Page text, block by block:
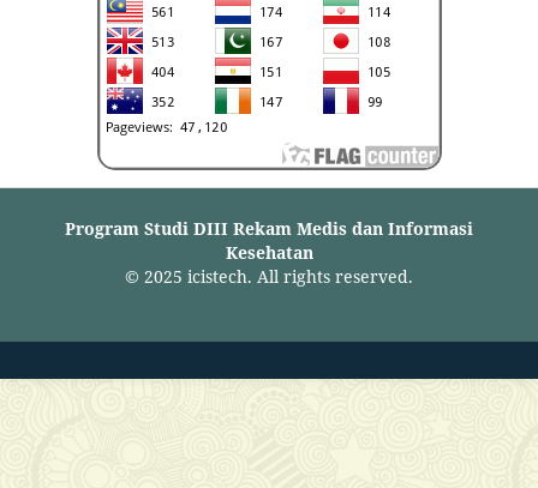
Program Studi DIII Rekam Medis dan Informasi
Kesehatan
© 2025 icistech. All rights reserved.